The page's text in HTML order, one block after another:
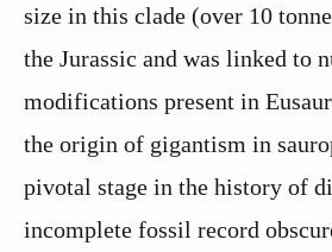
size in this clade (over 10
the Jurassic and was linked to
modifications present in
the origin of gigantism in
pivotal stage in the history of
incomplete fossil record